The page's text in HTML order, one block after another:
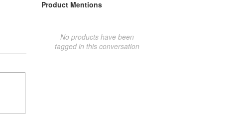
Product Mentions
No products have been
tagged in this conversation